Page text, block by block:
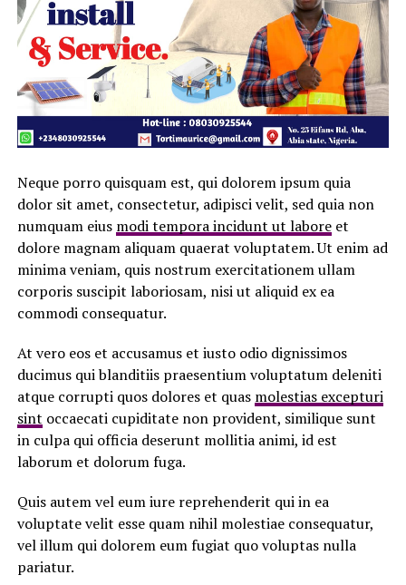
Neque porro quisquam est, qui dolorem ipsum quia
dolor sit amet, consectetur, adipisci velit, sed quia non
numquam eius modi tempora incidunt ut laboreet
dolore magnam aliquam quaerat voluptatem. Ut enim ad
minima veniam, quis nostrum exercitationem ullam
corporis suscipit laboriosam, nisi ut aliquid ex ea
commodi consequatur.
At vero eos et accusamus et iusto odio dignissimos
ducimus qui blanditiis praesentium voluptatum deleniti
atque corrupti quos dolores et quas molestias excepturi
sint occaecati cupiditate non provident, similique sunt
in culpa qui officia deserunt mollitia animi, id est
laborum et dolorum fuga.
Quis autem vel eum iure reprehenderit qui in ea
voluptate velit esse quam nihil molestiae consequatur,
vel illum qui dolorem eum fugiat quo voluptas nulla
pariatur.